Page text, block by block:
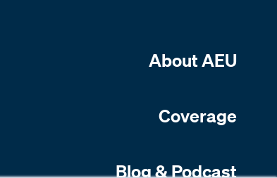
About AEU
Coverage
Blog & Podcast